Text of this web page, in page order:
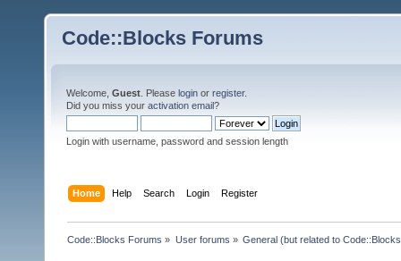
Code::Blocks Forums
Welcome, Guest . Please login or register.
Did you miss your activation email?
Login with username, password and session length
Home Help Search Login Register
Code::Blocks Forums » User forums » General (but related to